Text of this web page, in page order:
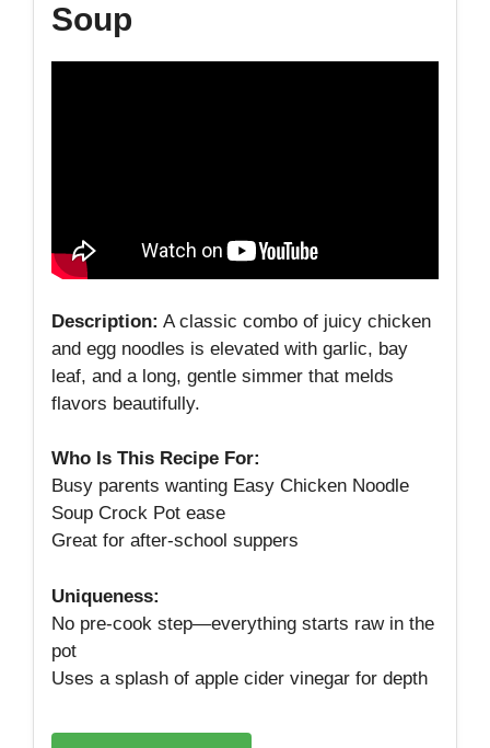
Soup
Description: A classic combo of juicy chicken
and egg noodles is elevated with garlic, bay
leaf, and a long, gentle simmer that melds
flavors beautifully.
Who Is This Recipe For:
Busy parents wanting Easy Chicken Noodle
Soup Crock Pot ease
Great for after‑school suppers
Uniqueness:
No pre‑cook step—everything starts raw in the
pot
Uses a splash of apple cider vinegar for depth